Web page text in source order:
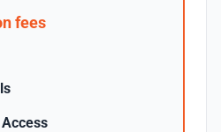
fees